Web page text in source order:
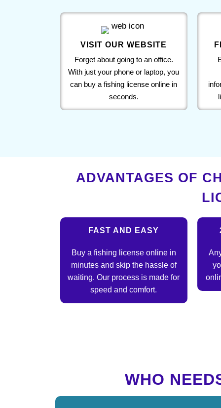
VISIT OUR WEBSITE
Forget about going to an office.
With just your phone or laptop, you
can buy a fishing license online in
seconds.
ADVANTAGES OF
FAST AND EASY
Buy a fishing license online in
minutes and skip the hassle of
waiting. Our process is made for
speed and comfort.
WHO